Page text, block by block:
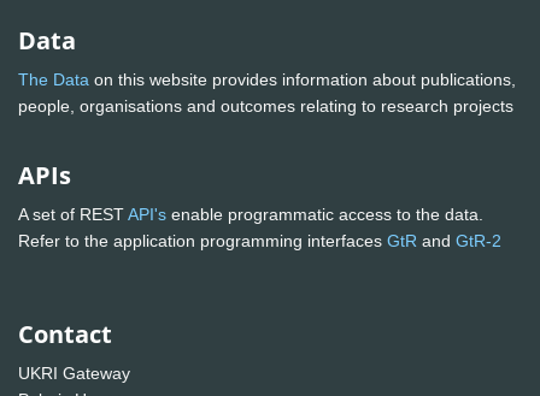
Data
The Data on this website provides information about publications,
people, organisations and outcomes relating to research projects
APIs
A set of RESTAPI's enable programmatic access to the data.
Refer to the application programming interfaces GtR and GtR-2
Contact
UKRI Gateway